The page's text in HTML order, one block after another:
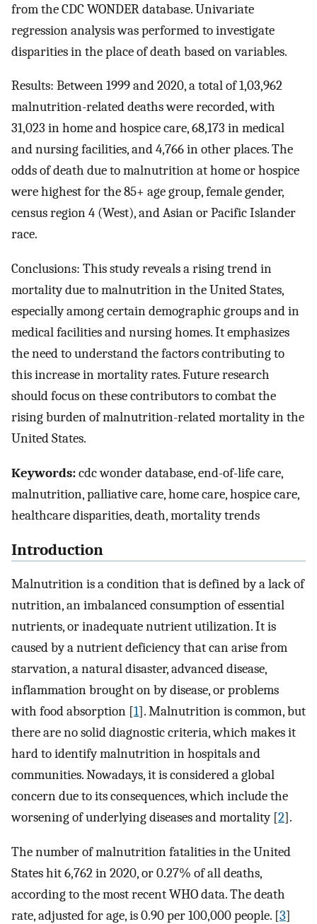
from the CDC WONDER database. Univariate
regression analysis was performed to investigate
disparities in the place of death based on variables.
Results: Between 1999 and 2020, a total of 1,03,962
malnutrition-related deaths were recorded, with
31,023 in home and hospice care, 68,173 in medical
and nursing facilities, and 4,766 in other places. The
odds of death due to malnutrition at home or hospice
were highest for the 85+ age group, female gender,
census region 4 (West), and Asian or Pacific Islander
race.
Conclusions: This study reveals a rising trend in
mortality due to malnutrition in the United States,
especially among certain demographic groups and in
medical facilities and nursing homes. It emphasizes
the need to understand the factors contributing to
this increase in mortality rates. Future research
should focus on these contributors to combat the
rising burden of malnutrition-related mortality in the
United States.
Keywords:cdc wonder database, end-of-life care,
malnutrition, palliative care, home care, hospice care,
healthcare disparities, death, mortality trends
Introduction
Malnutrition is a condition that is defined by a lack of
nutrition, an imbalanced consumption of essential
nutrients, or inadequate nutrient utilization. It is
caused by a nutrient deficiency that can arise from
starvation, a natural disaster, advanced disease,
inflammation brought on by disease, or problems
with food absorption [1]. Malnutrition is common, but
there are no solid diagnostic criteria, which makes it
hard to identify malnutrition in hospitals and
communities. Nowadays, it is considered a global
concern due to its consequences, which include the
worsening of underlying diseases and mortality [2].
The number of malnutrition fatalities in the United
States hit 6,762 in 2020, or 0.27% of all deaths,
according to the most recent WHO data. The death
rate, adjusted for age, is 0.90 per 100,000 people. [3]